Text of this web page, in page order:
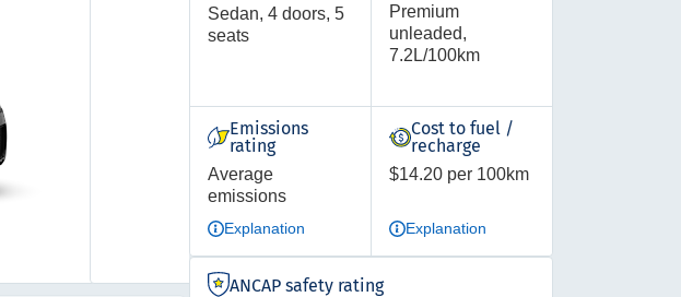
Sedan, 4 doors, 5
seats
Premium
unleaded,
7.2L/100km
Emissions
rating
Average
emissions
Explanation
Cost to fuel /
recharge
$14.20 per 100km
Explanation
ANCAP safety rating